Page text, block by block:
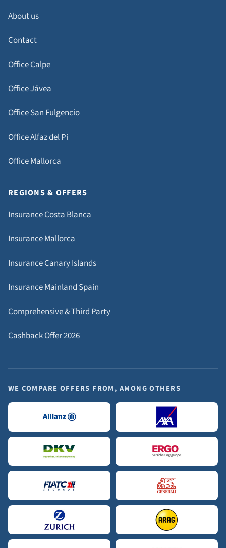
About us
Contact
Office Calpe
Office Jávea
Office San Fulgencio
Office Alfaz del Pi
Office Mallorca
REGIONS & OFFERS
Insurance Costa Blanca
Insurance Mallorca
Insurance Canary Islands
Insurance Mainland Spain
Comprehensive & Third Party
Cashback Offer 2026
WE COMPARE OFFERS FROM, AMONG OTHERS